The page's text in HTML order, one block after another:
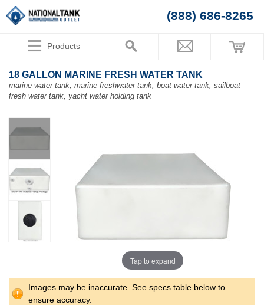
(888) 686-8265
Products
18 GALLON MARINE FRESH WATER TANK
marine water tank, marine freshwater tank, boat water tank, sailboat
fresh water tank, yacht water holding tank
Tap to expand
Images may be inaccurate. See specs table below to
ensure accuracy.